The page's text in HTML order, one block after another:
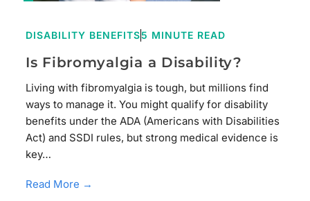
DISABILITY BENEFITS5 MINUTE READ
Is Fibromyalgia a Disability?
Living with fibromyalgia is tough, but millions find
ways to manage it. You might qualify for disability
benefits under the ADA (Americans with Disabilities
Act) and SSDI rules, but strong medical evidence is
key…
Read More →